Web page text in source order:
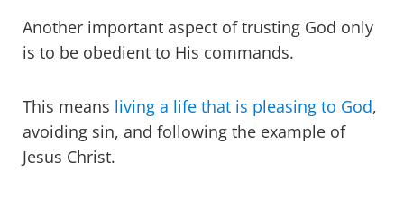
Another important aspect of trusting God only
is to be obedient to His commands.
This means living a life that is pleasing to God,
avoiding sin, and following the example of
Jesus Christ.